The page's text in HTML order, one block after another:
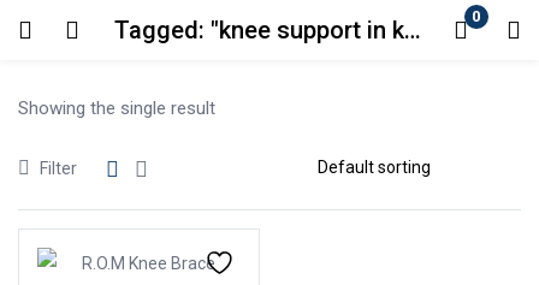
Tagged: "knee support in karachi" 0
Login
Showing the single result
Filter